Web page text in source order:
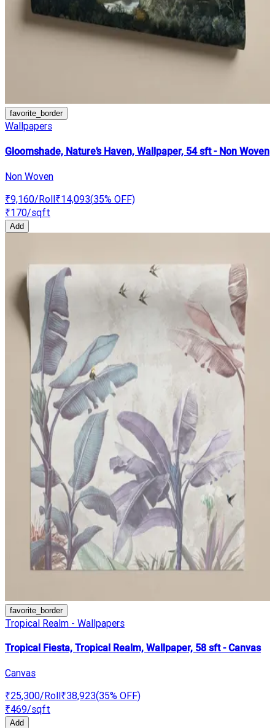
favorite_border
Wallpapers
Gloomshade, Nature’s Haven, Wallpaper, 54 sft - Non Woven
Non Woven
₹9,160/Roll₹14,093(35% OFF)
₹170/sqft
Add
favorite_border
Tropical Realm - Wallpapers
Tropical Fiesta, Tropical Realm, Wallpaper, 58 sft - Canvas
Canvas
₹25,300/Roll₹38,923(35% OFF)
₹469/sqft
Add